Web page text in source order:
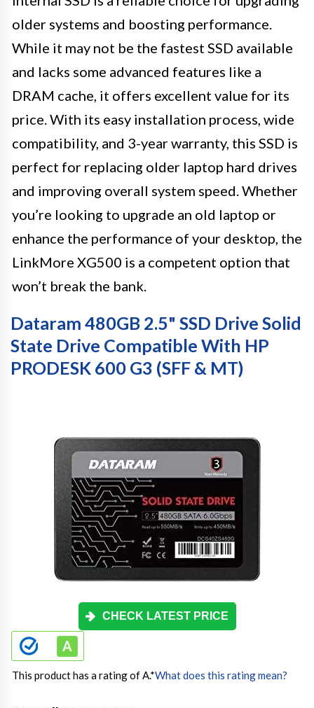
older systems and boosting performance.
While it may not be the fastest SSD available
and lacks some advanced features like a
DRAM cache, it offers excellent value for its
price. With its easy installation process, wide
compatibility, and 3-year warranty, this SSD is
perfect for replacing older laptop hard drives
and improving overall system speed. Whether
you’re looking to upgrade an old laptop or
enhance the performance of your desktop, the
LinkMore XG500 is a competent option that
won’t break the bank.
Dataram 480GB 2.5" SSD Drive Solid
State Drive Compatible With HP
PRODESK 600 G3 (SFF & MT)
CHECK LATEST PRICE
This product has a rating of A.*What does this rating mean?